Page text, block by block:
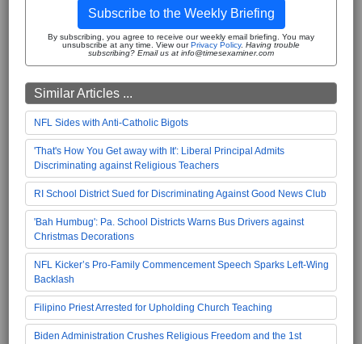
Subscribe to the Weekly Briefing
By subscribing, you agree to receive our weekly email briefing. You may
unsubscribe at any time. View our Privacy Policy. Having trouble
subscribing? Email us at info@timesexaminer.com
Similar Articles ...
NFL Sides with Anti-Catholic Bigots
'That's How You Get away with It': Liberal Principal Admits
Discriminating against Religious Teachers
RI School District Sued for Discriminating Against Good News Club
'Bah Humbug': Pa. School Districts Warns Bus Drivers against
Christmas Decorations
NFL Kicker’s Pro-Family Commencement Speech Sparks Left-Wing
Backlash
Filipino Priest Arrested for Upholding Church Teaching
Biden Administration Crushes Religious Freedom and the 1st